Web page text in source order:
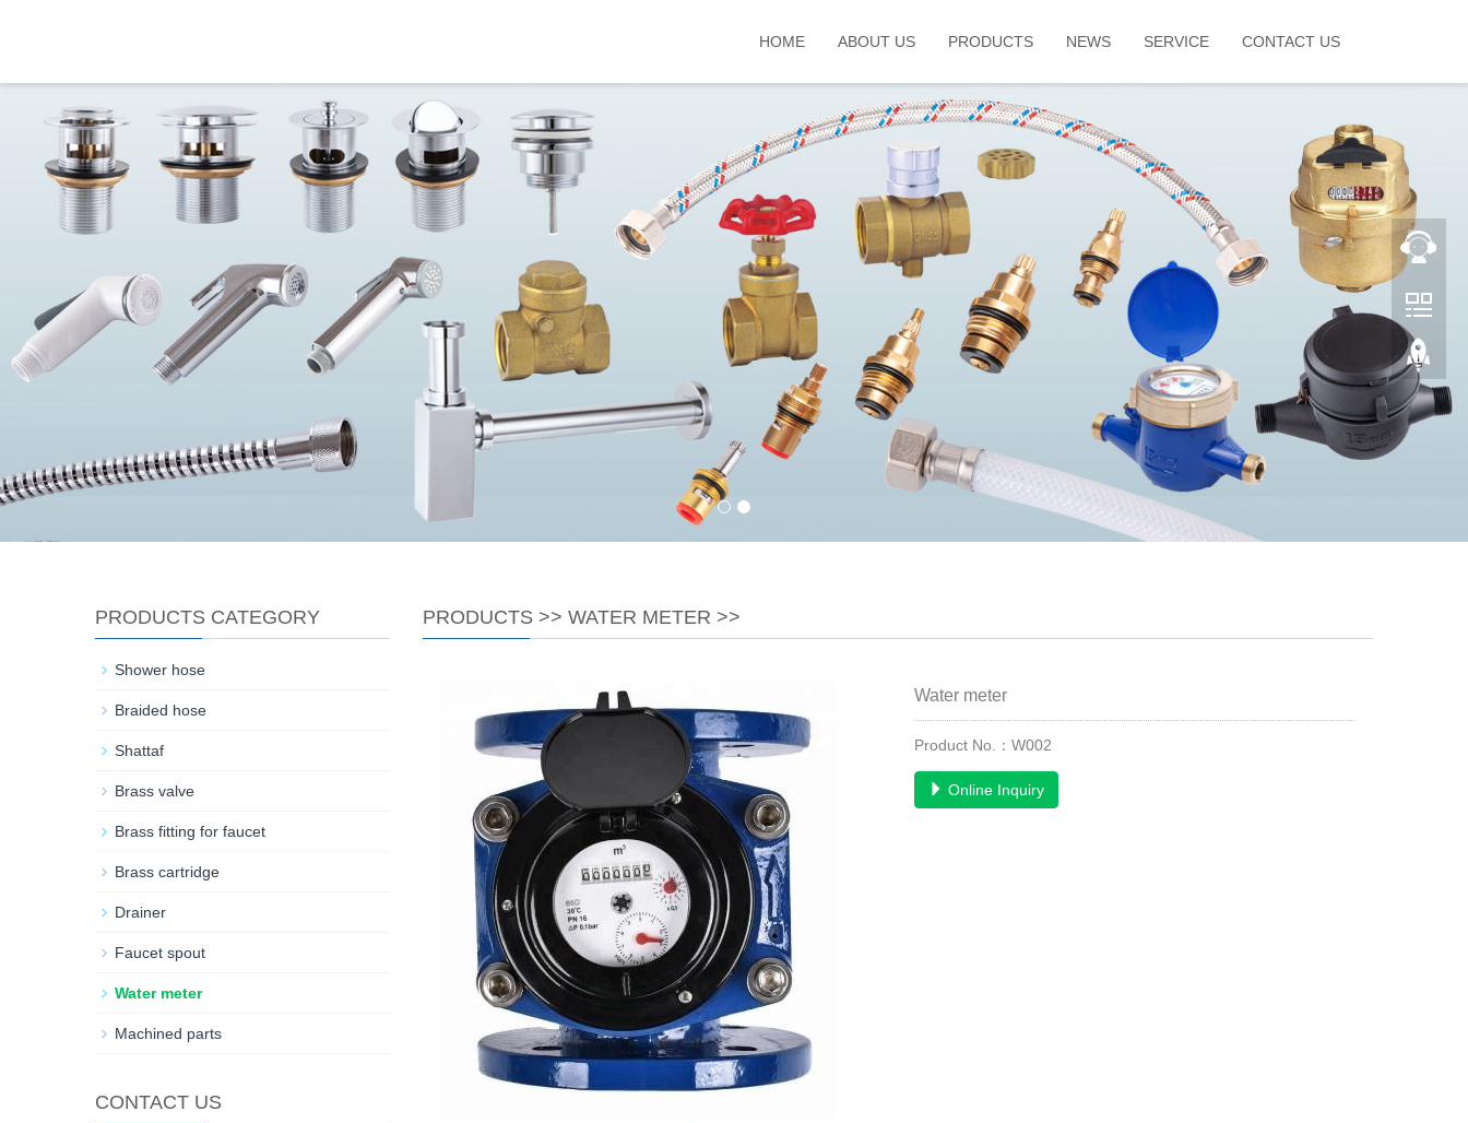
HOME ABOUT US PRODUCTS NEWS SERVICE CONTACT US
PRODUCTS >> WATER METER >>
Water meter
Product No.：W002
Online Inquiry
PRODUCTS CATEGORY
Shower hose
Braided hose
Shattaf
Brass valve
Brass fitting for faucet
Brass cartridge
Drainer
Faucet spout
Water meter
Machined parts
CONTACT US